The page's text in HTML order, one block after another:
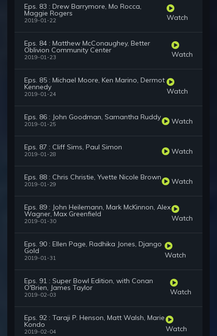
Eps. 83 : Drew Barrymore, Mo Rocca,
Maggie Rogers
2019-01-22 Watch
Eps. 84 : Matthew McConaughey, Better
Oblivion Community Center
2019-01-23 Watch
Eps. 85 : Michael Moore, Ken Marino, Dermot
Kennedy
2019-01-24 Watch
Eps. 86 : John Goodman, Samantha Ruddy
2019-01-25 Watch
Eps. 87 : Cliff Sims, Paul Simon
2019-01-28 Watch
Eps. 88 : Chris Christie, Yvette Nicole Brown
2019-01-29 Watch
Eps. 89 : John Heilemann, Mark McKinnon, Alex
Wagner, Max Greenfield
2019-01-30 Watch
Eps. 90 : Ellen Page, Radhika Jones, Django
Gold
2019-01-31 Watch
Eps. 91 : Super Bowl Edition, with Conan
O'Brien, James Taylor
2019-02-03 Watch
Eps. 92 : Taraji P. Henson, Matt Walsh, Marie
Kondo
2019-02-04 Watch